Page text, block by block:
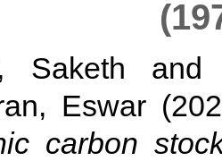
Saketh
Eswar
carbon